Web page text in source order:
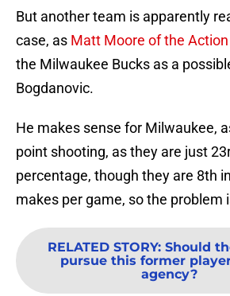
But another team is apparently
case, as Matt Moore of the
the Milwaukee Bucks as a
Bogdanovic.
He makes sense for Milwaukee,
point shooting, as they are just
percentage, though they are 8th
makes per game, so the problem
RELATED STORY: Should
pursue this former
agency?